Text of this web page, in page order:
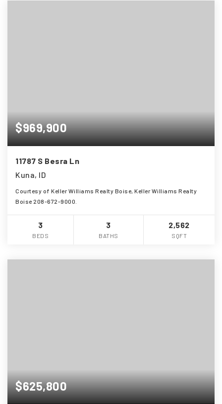
$969,900
11787 S Besra Ln
Kuna, ID
Courtesy of Keller Williams Realty Boise, Keller Williams Realty
Boise 208-672-9000.
3
BEDS
3
BATHS
2,562
SQFT
$625,800